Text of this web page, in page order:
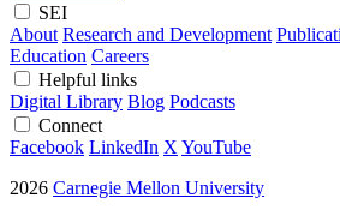
SEI
About Research and Development
Education Careers
Helpful links
Digital Library Blog Podcasts
Connect
Facebook LinkedIn X YouTube
2026 Carnegie Mellon University